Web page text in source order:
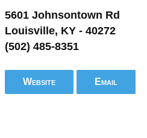
5601 Johnsontown Rd
Louisville, KY - 40272
(502) 485-8351
Website Email